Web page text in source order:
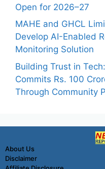
Open for 2026–27
MAHE and GHCL
Develop AI-Enabled
Monitoring Solution
Building Trust in
Commits Rs. 100
Through Community
About Us
Disclaimer